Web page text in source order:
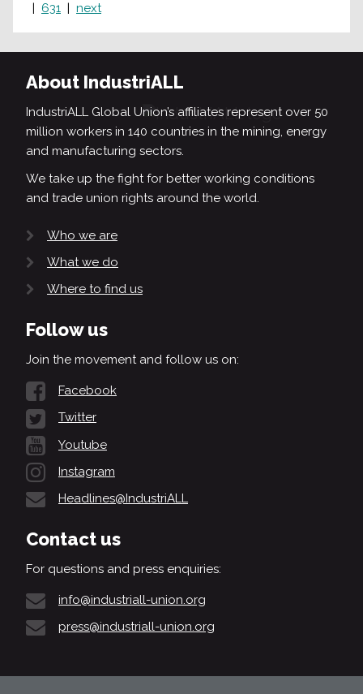
631
next
About IndustriALL
IndustriALL Global Union’s affiliates represent over 50
million workers in 140 countries in the mining, energy
and manufacturing sectors.
We take up the fight for better working conditions
and trade union rights around the world.
Who we are
What we do
Where to find us
Follow us
Join the movement and follow us on:
Facebook
Twitter
Youtube
Instagram
Headlines@IndustriALL
Contact us
For questions and press enquiries:
info@industriall-union.org
press@industriall-union.org